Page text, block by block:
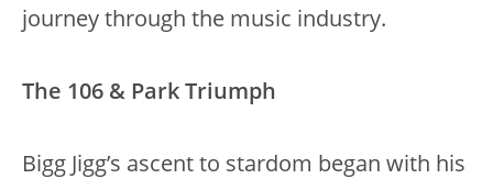
journey through the music industry.
The 106 & Park Triumph
Bigg Jigg’s ascent to stardom began with his